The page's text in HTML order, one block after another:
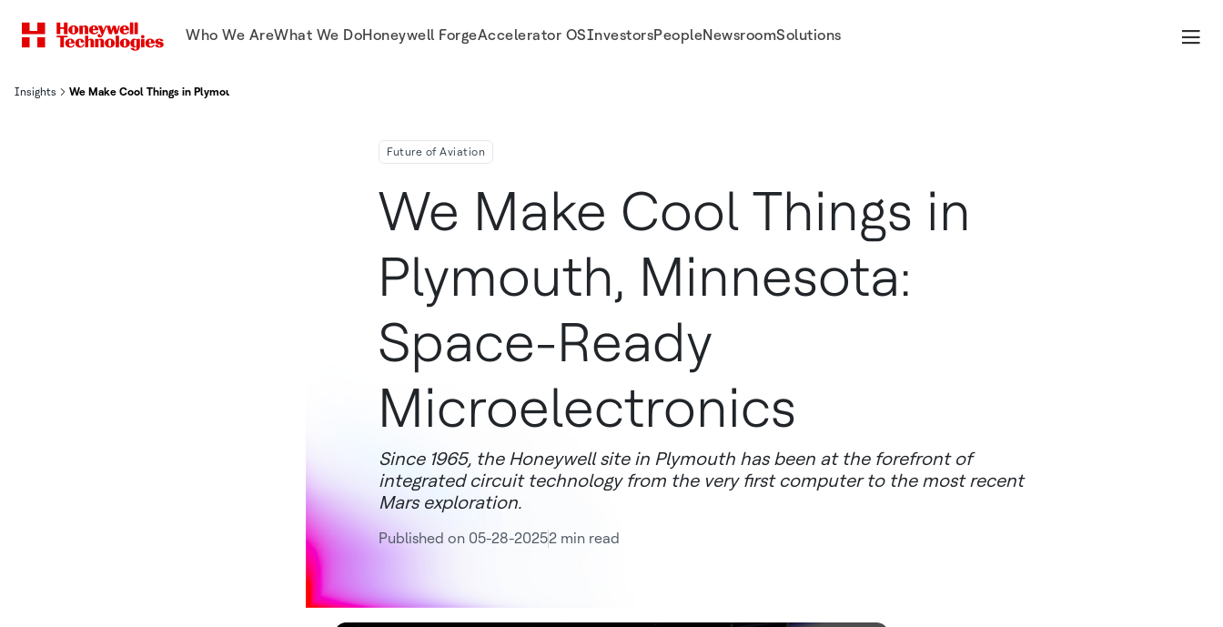
Who We AreWhat We DoHoneywell ForgeAccelerator OSInvestorsPeopleNewsroomSolutions
Insights We Make Cool Things in Plymouth, Minnesota: Space-Ready Microelectronics
Future of Aviation
We Make Cool Things in
Plymouth, Minnesota:
Space-Ready
Microelectronics
Since 1965, the Honeywell site in Plymouth has been at the forefront of
integrated circuit technology from the very first computer to the most recent
Mars exploration.
Published on 05-28-20252 min read